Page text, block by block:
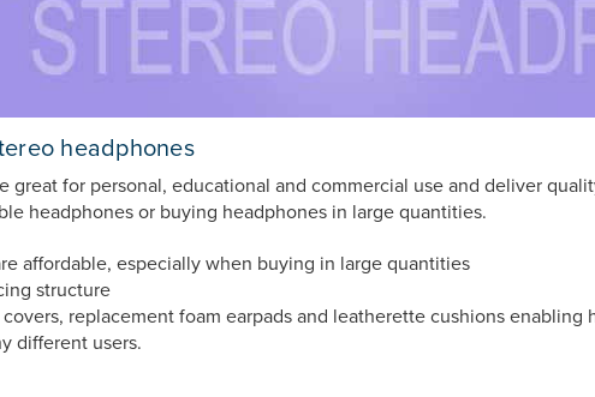
headphones
great for personal, educational and commercial use and deliver
headphones or buying headphones in large quantities.
affordable, especially when buying in large quantities
structure
replacement foam earpads and leatherette cushions enabling
different users.